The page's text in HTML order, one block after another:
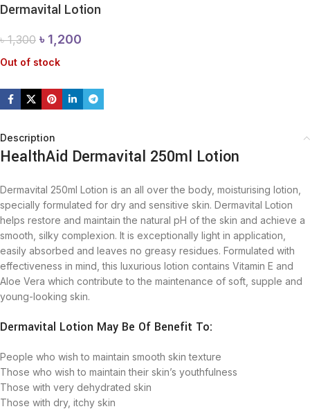
Dermavital Lotion
৳1,300 ৳ 1,200
Out of stock
Description
HealthAid Dermavital 250ml Lotion
Dermavital 250ml Lotion is an all over the body, moisturising lotion,
specially formulated for dry and sensitive skin. Dermavital Lotion
helps restore and maintain the natural pH of the skin and achieve a
smooth, silky complexion. It is exceptionally light in application,
easily absorbed and leaves no greasy residues. Formulated with
effectiveness in mind, this luxurious lotion contains Vitamin E and
Aloe Vera which contribute to the maintenance of soft, supple and
young-looking skin.
Dermavital Lotion May Be Of Benefit To:
People who wish to maintain smooth skin texture
Those who wish to maintain their skin’s youthfulness
Those with very dehydrated skin
Those with dry, itchy skin